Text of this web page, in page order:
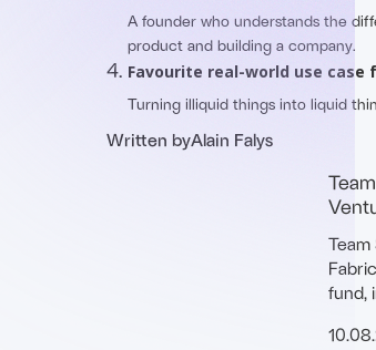
A founder who understands the
product and building a company.
Favourite real-world use case
Turning illiquid things into liquid
Written byAlain Falys
fund,